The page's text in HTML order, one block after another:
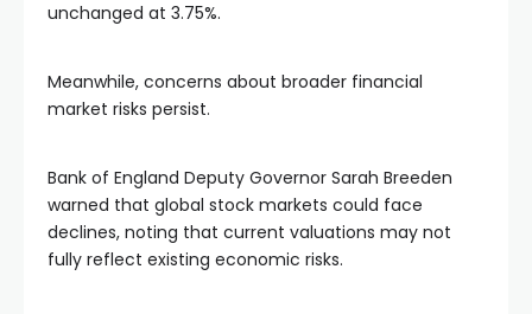
unchanged at 3.75%.
Meanwhile, concerns about broader financial
market risks persist.
Bank of England Deputy Governor Sarah Breeden
warned that global stock markets could face
declines, noting that current valuations may not
fully reflect existing economic risks.